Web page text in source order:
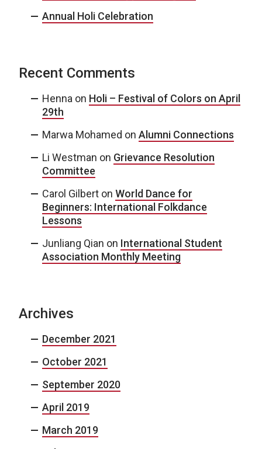
Annual Holi Celebration
Recent Comments
Henna on Holi – Festival of Colors on April
29th
Marwa Mohamed on Alumni Connections
Li Westman on Grievance Resolution
Committee
Carol Gilbert on World Dance for
Beginners: International Folkdance
Lessons
Junliang Qian on International Student
Association Monthly Meeting
Archives
December 2021
October 2021
September 2020
April 2019
March 2019